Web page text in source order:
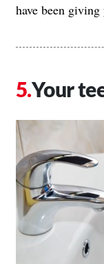
have been
Your